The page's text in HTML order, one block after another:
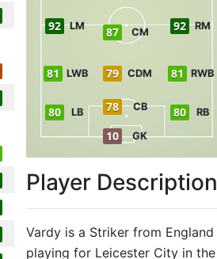
10 GK
78 CB
80 LB 80 RB
81 LWB 81 RWB
79 CDM
92 LM 87 CM 92 RM
Player Description
Vardy is a Striker from England
playing for Leicester City in the